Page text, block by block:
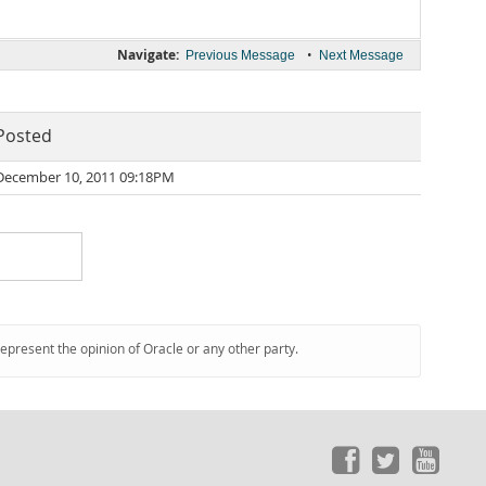
Navigate: Previous Message • Next Message
10, 2011 09:18PM
the opinion of Oracle or any other party.